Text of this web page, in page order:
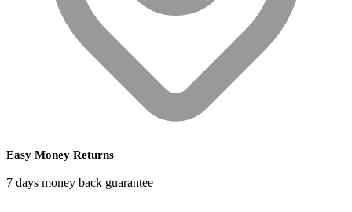
Easy Money Returns
7 days money back guarantee